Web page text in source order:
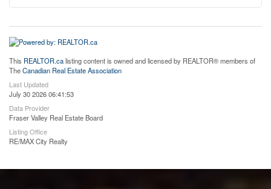
This REALTOR.calisting content is owned and licensed by REALTOR® members of
TheCanadian Real Estate Association
Last Updated
July 30 2026 06:41:53
Data Provider
Fraser Valley Real Estate Board
Listing Office
RE/MAX City Realty